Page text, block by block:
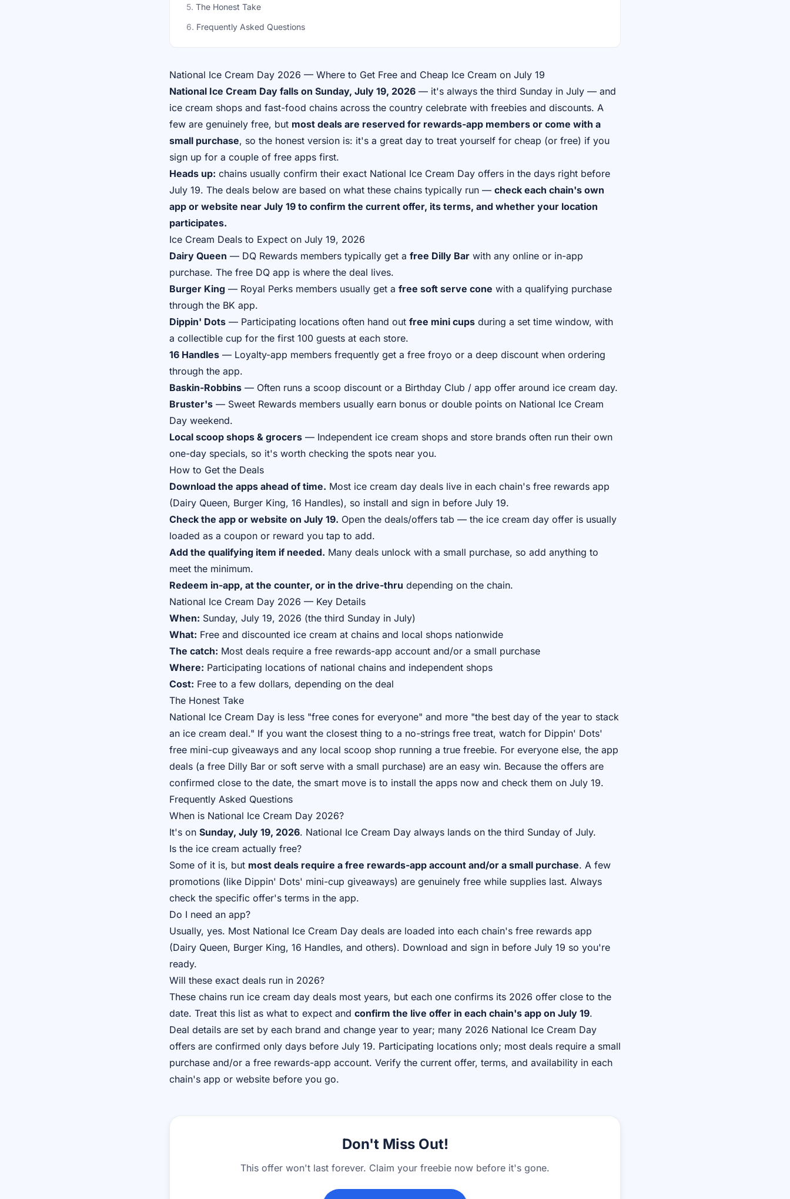
5. The Honest Take
6. Frequently Asked Questions
National Ice Cream Day 2026 — Where to Get Free and Cheap Ice Cream on July 19
National Ice Cream Day falls on Sunday, July 19, 2026 — it's always the third Sunday in July — and
ice cream shops and fast-food chains across the country celebrate with freebies and discounts. A
few are genuinely free, but most deals are reserved for rewards-app members or come with a
small purchase, so the honest version is: it's a great day to treat yourself for cheap (or free) if you
sign up for a couple of free apps first.
Heads up: chains usually confirm their exact National Ice Cream Day offers in the days right before
July 19. The deals below are based on what these chains typically run — check each chain's own
app or website near July 19 to confirm the current offer, its terms, and whether your location
participates.
Ice Cream Deals to Expect on July 19, 2026
Dairy Queen — DQ Rewards members typically get a free Dilly Bar with any online or in-app
purchase. The free DQ app is where the deal lives.
Burger King — Royal Perks members usually get a free soft serve cone with a qualifying purchase
through the BK app.
Dippin' Dots — Participating locations often hand out free mini cups during a set time window, with
a collectible cup for the first 100 guests at each store.
16 Handles — Loyalty-app members frequently get a free froyo or a deep discount when ordering
through the app.
Baskin-Robbins — Often runs a scoop discount or a Birthday Club / app offer around ice cream day.
Bruster's — Sweet Rewards members usually earn bonus or double points on National Ice Cream
Day weekend.
Local scoop shops & grocers — Independent ice cream shops and store brands often run their own
one-day specials, so it's worth checking the spots near you.
How to Get the Deals
Download the apps ahead of time. Most ice cream day deals live in each chain's free rewards app
(Dairy Queen, Burger King, 16 Handles), so install and sign in before July 19.
Check the app or website on July 19. Open the deals/offers tab — the ice cream day offer is usually
loaded as a coupon or reward you tap to add.
Add the qualifying item if needed. Many deals unlock with a small purchase, so add anything to
meet the minimum.
Redeem in-app, at the counter, or in the drive-thru depending on the chain.
National Ice Cream Day 2026 — Key Details
When: Sunday, July 19, 2026 (the third Sunday in July)
What: Free and discounted ice cream at chains and local shops nationwide
The catch: Most deals require a free rewards-app account and/or a small purchase
Where: Participating locations of national chains and independent shops
Cost: Free to a few dollars, depending on the deal
The Honest Take
National Ice Cream Day is less "free cones for everyone" and more "the best day of the year to stack
an ice cream deal." If you want the closest thing to a no-strings free treat, watch for Dippin' Dots'
free mini-cup giveaways and any local scoop shop running a true freebie. For everyone else, the app
deals (a free Dilly Bar or soft serve with a small purchase) are an easy win. Because the offers are
confirmed close to the date, the smart move is to install the apps now and check them on July 19.
Frequently Asked Questions
When is National Ice Cream Day 2026?
It's on Sunday, July 19, 2026. National Ice Cream Day always lands on the third Sunday of July.
Is the ice cream actually free?
Some of it is, but most deals require a free rewards-app account and/or a small purchase. A few
promotions (like Dippin' Dots' mini-cup giveaways) are genuinely free while supplies last. Always
check the specific offer's terms in the app.
Do I need an app?
Usually, yes. Most National Ice Cream Day deals are loaded into each chain's free rewards app
(Dairy Queen, Burger King, 16 Handles, and others). Download and sign in before July 19 so you're
ready.
Will these exact deals run in 2026?
These chains run ice cream day deals most years, but each one confirms its 2026 offer close to the
date. Treat this list as what to expect and confirm the live offer in each chain's app on July 19.
Deal details are set by each brand and change year to year; many 2026 National Ice Cream Day
offers are confirmed only days before July 19. Participating locations only; most deals require a small
purchase and/or a free rewards-app account. Verify the current offer, terms, and availability in each
chain's app or website before you go.
Don't Miss Out!
This offer won't last forever. Claim your freebie now before it's gone.